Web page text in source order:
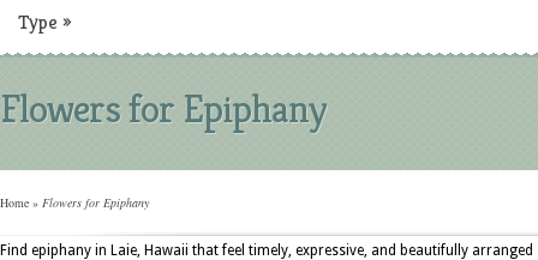
Type »
Flowers for Epiphany
Home » Flowers for Epiphany
Find epiphany in Laie, Hawaii that feel timely, expressive, and beautifully arranged